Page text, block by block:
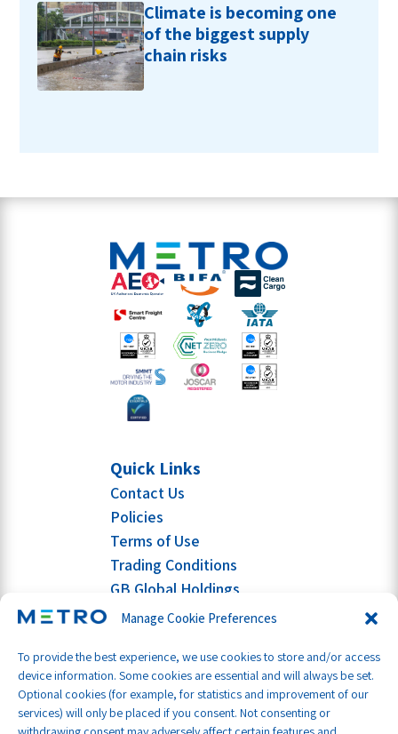
Manage Cookie Preferences
To provide the best experience, we use cookies to store and/or access
device information. Some cookies are essential and will always be set.
Optional cookies (for example, for statistics and improvement of our
services) will only be placed if you consent. Not consenting or
Climate is becoming one
of the biggest supply
chain risks
Quick Links
Contact Us
Policies
Terms of Use
Trading Conditions
GB Global Holdings